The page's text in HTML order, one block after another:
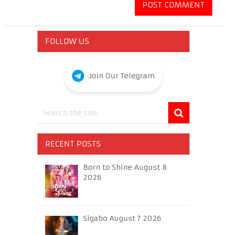
FOLLOW US
Join Our Telegram
RECENT POSTS
Born to Shine August 8
2026
Sigabo August 7 2026